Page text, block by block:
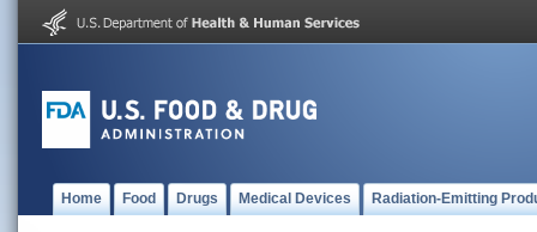
Home Food Drugs Medical Devices Radiation-Emitting